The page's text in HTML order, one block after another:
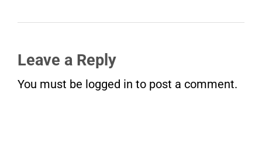
Leave a Reply
You must be logged in to post a comment.